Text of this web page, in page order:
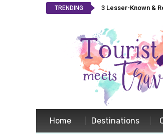
TRENDING 3 Lesser-Known &
Home Destinations